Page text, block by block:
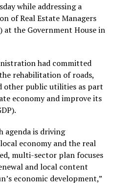
while addressing a
of Real Estate Managers
at the Government House in
had committed
rehabilitation of roads,
other public utilities as part
economy and improve its
is driving
economy and the real
multi-sector plan focuses
and local content
economic development,”